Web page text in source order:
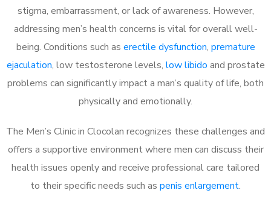
stigma, embarrassment, or lack of awareness. However,
addressing men’s health concerns is vital for overall well-
being. Conditions such as erectile dysfunction, premature
ejaculation, low testosterone levels, low libido and prostate
problems can significantly impact a man’s quality of life, both
physically and emotionally.
The Men’s Clinic in Clocolan recognizes these challenges and
offers a supportive environment where men can discuss their
health issues openly and receive professional care tailored
to their specific needs such as penis enlargement.